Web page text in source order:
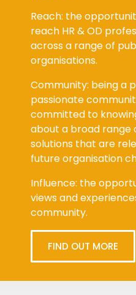
Reach: the
reach HR & OD
across a range of
organisations.
Community: being a
passionate
committed to
about a broad range
solutions that are
future organisation
Influence: the
views and
community.
FIND OUT MORE